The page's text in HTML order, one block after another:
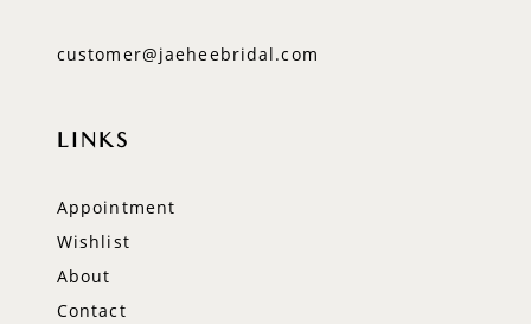
customer@jaeheebridal.com
LINKS
Appointment
Wishlist
About
Contact